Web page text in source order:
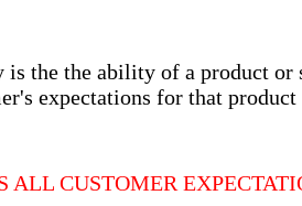
is the the ability of a product or
expectations for that
ALL CUSTOMER